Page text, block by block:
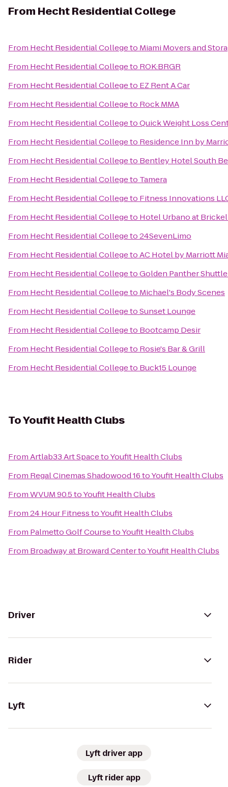
From Hecht Residential College
From Hecht Residential Collegeto Miami Movers and
From Hecht Residential Collegeto ROK:BRGR
From Hecht Residential Collegeto EZ Rent A Car
From Hecht Residential Collegeto Rock MMA
From Hecht Residential CollegetoQuick Weight Loss
From Hecht Residential Collegeto Residence Inn by
From Hecht Residential Collegeto Bentley Hotel South
From Hecht Residential Collegeto Tamera
From Hecht Residential Collegeto Fitness Innovations
From Hecht Residential Collegeto Hotel Urbano at
From Hecht Residential Collegeto24SevenLimo
From Hecht Residential CollegetoAC Hotel by Marriott
From Hecht Residential CollegetoGolden Panther
From Hecht Residential Collegeto Michael's Body Scenes
From Hecht Residential CollegetoSunset Lounge
From Hecht Residential Collegeto Bootcamp Desir
From Hecht Residential Collegeto Rosie's Bar & Grill
From Hecht Residential Collegeto Buck15 Lounge
ToYoufit Health Clubs
FromArtlab33 Art SpacetoYoufit Health Clubs
From Regal Cinemas Shadowood 16toYoufit Health Clubs
FromWVUM 90.5toYoufit Health Clubs
From24 Hour FitnesstoYoufit Health Clubs
From Palmetto Golf CoursetoYoufit Health Clubs
From Broadway at Broward CentertoYoufit Health Clubs
Driver
Rider
Lyft
Lyft driver app
Lyft rider app